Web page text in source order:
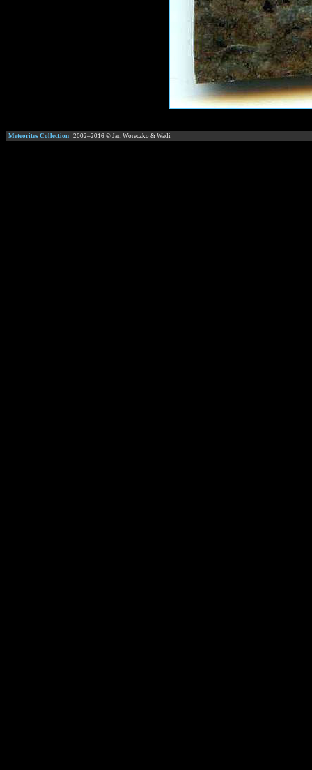
Meteorites Collection 2002–2016 © Jan Woreczko & Wadi